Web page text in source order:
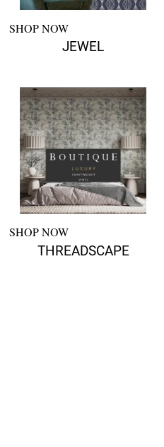
SHOP NOW
JEWEL
SHOP NOW
THREADSCAPE